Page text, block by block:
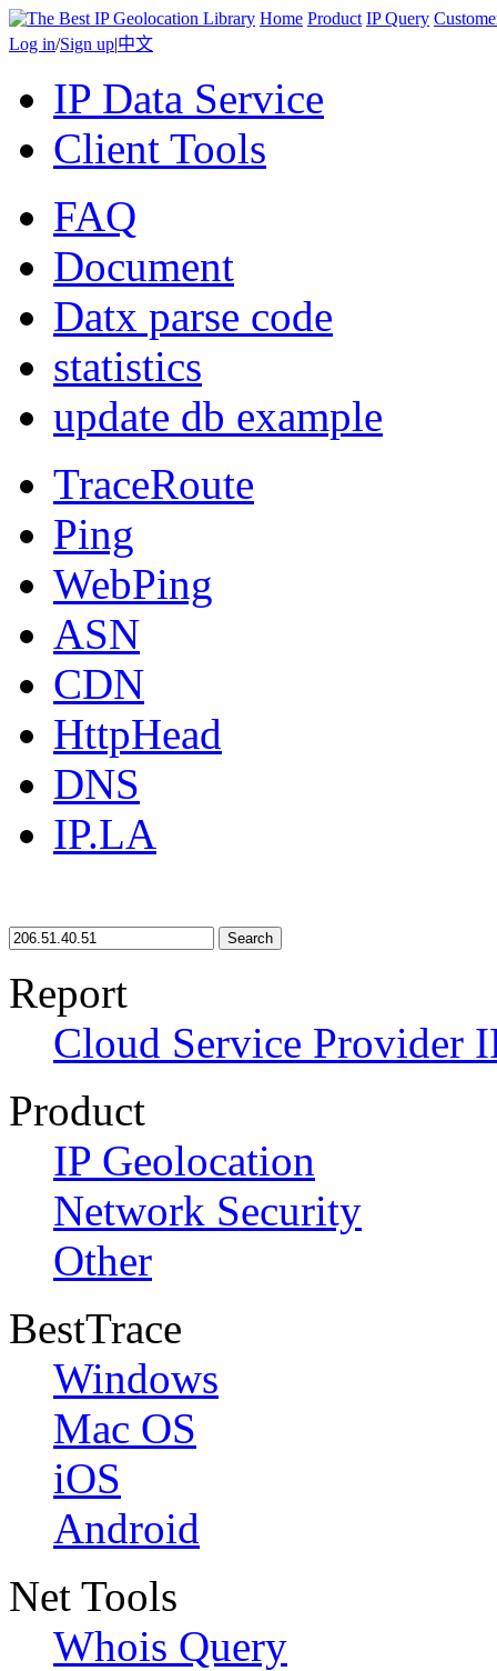
Home Product IP Query
Log in/Sign up|中文
IP Data Service
Client Tools
FAQ
Document
Datx parse code
statistics
update db example
TraceRoute
Ping
WebPing
ASN
CDN
HttpHead
DNS
IP.LA
Search
Report
Cloud Service Provider
Product
IP Geolocation
Network Security
Other
BestTrace
Windows
Mac OS
iOS
Android
Net Tools
Whois Query